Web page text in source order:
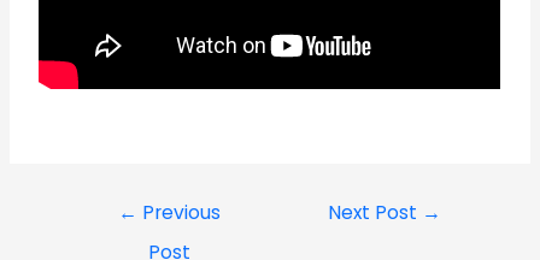
← Previous
Post
Next Post →